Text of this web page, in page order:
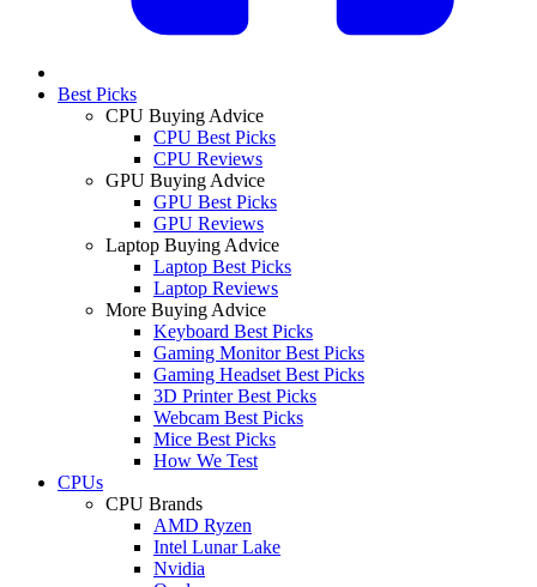
Best Picks
CPU Buying Advice
CPU Best Picks
CPU Reviews
GPU Buying Advice
GPU Best Picks
GPU Reviews
Laptop Buying Advice
Laptop Best Picks
Laptop Reviews
More Buying Advice
Keyboard Best Picks
Gaming Monitor Best Picks
Gaming Headset Best Picks
3D Printer Best Picks
Webcam Best Picks
Mice Best Picks
How We Test
CPUs
CPU Brands
AMD Ryzen
Intel Lunar Lake
Nvidia